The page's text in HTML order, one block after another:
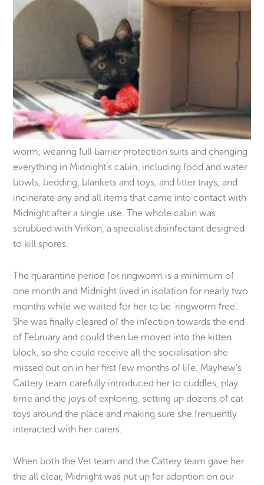
worm, wearing full barrier protection suits and changing
everything in Midnight’s cabin, including food and water
bowls, bedding, blankets and toys, and litter trays, and
incinerate any and all items that came into contact with
Midnight after a single use. The whole cabin was
scrubbed with Virkon, a specialist disinfectant designed
to kill spores.
The quarantine period for ringworm is a minimum of
one month and Midnight lived in isolation for nearly two
months while we waited for her to be ‘ringworm free’.
She was finally cleared of the infection towards the end
of February and could then be moved into the kitten
block, so she could receive all the socialisation she
missed out on in her first few months of life. Mayhew’s
Cattery team carefully introduced her to cuddles, play
time and the joys of exploring, setting up dozens of cat
toys around the place and making sure she frequently
interacted with her carers.
When both the Vet team and the Cattery team gave her
the all clear, Midnight was put up for adoption on our